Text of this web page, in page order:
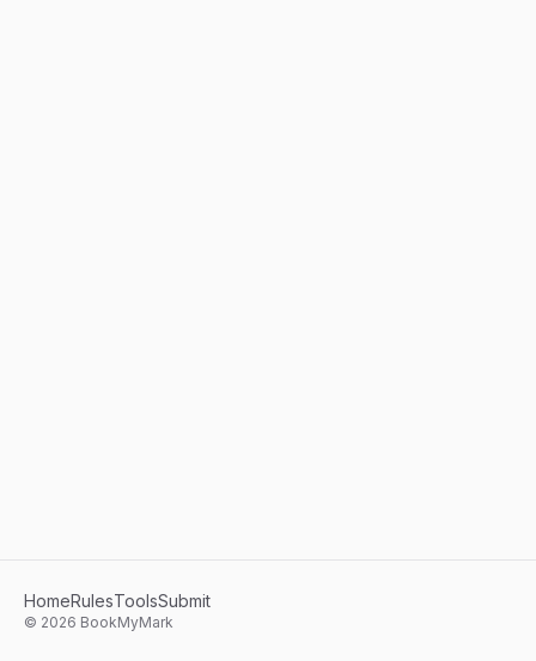
HomeRulesToolsSubmit
© 2026 BookMyMark